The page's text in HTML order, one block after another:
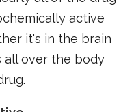
active
it's in the brain
all over the body